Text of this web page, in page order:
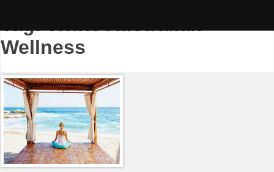
Tag:White Australian
Wellness